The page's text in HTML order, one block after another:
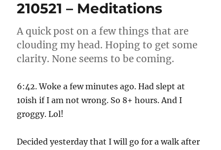
210521 – Meditations
A quick post on a few things that are
clouding my head. Hoping to get some
clarity. None seems to be coming.
6:42. Woke a few minutes ago. Had slept at
10ish if I am not wrong. So 8+ hours. And I
groggy. Lol!
Decided yesterday that I will go for a walk after